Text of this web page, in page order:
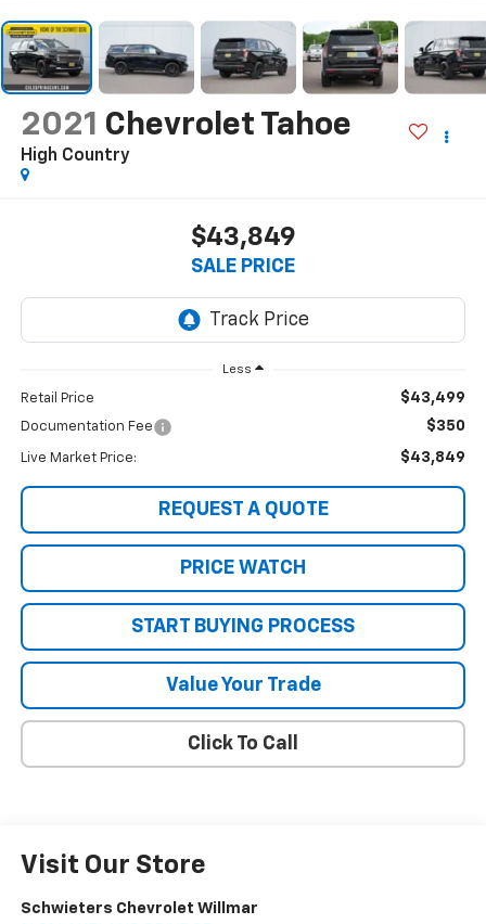
2021 Chevrolet Tahoe
High Country
$43,849
SALE PRICE
Less
Retail Price $43,499
Documentation Fee $350
Live Market Price: $43,849
REQUEST A QUOTE
PRICE WATCH
START BUYING PROCESS
Value Your Trade
Click To Call
Visit Our Store
Schwieters Chevrolet Willmar